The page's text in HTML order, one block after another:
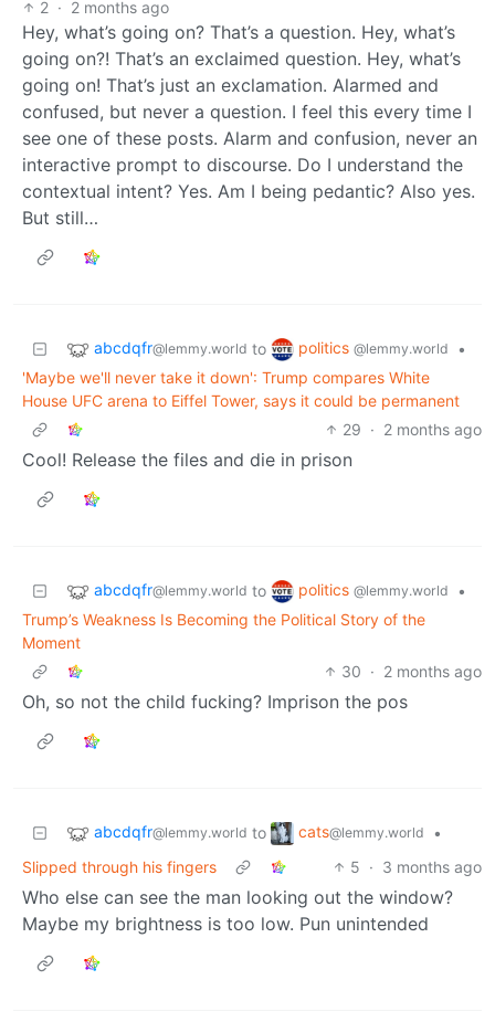
2 · 2 months ago
Hey, what’s going on? That’s a question. Hey, what’s
going on?! That’s an exclaimed question. Hey, what’s
going on! That’s just an exclamation. Alarmed and
confused, but never a question. I feel this every time I
see one of these posts. Alarm and confusion, never an
interactive prompt to discourse. Do I understand the
contextual intent? Yes. Am I being pedantic? Also yes.
But still…
abcdqfr@lemmy.world to politics @lemmy.world
•
'Maybe we'll never take it down': Trump compares White
House UFC arena to Eiffel Tower, says it could be permanent
29 · 2 months ago
Cool! Release the files and die in prison
abcdqfr@lemmy.world to politics @lemmy.world
•
Trump’s Weakness Is Becoming the Political Story of the
Moment
30 · 2 months ago
Oh, so not the child fucking? Imprison the pos
abcdqfr@lemmy.world to cats@lemmy.world
•
Slipped through his fingers
5 · 3 months ago
Who else can see the man looking out the window?
Maybe my brightness is too low. Pun unintended